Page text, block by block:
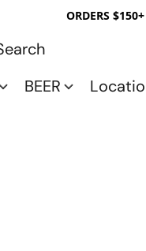
ORDERS
BEER